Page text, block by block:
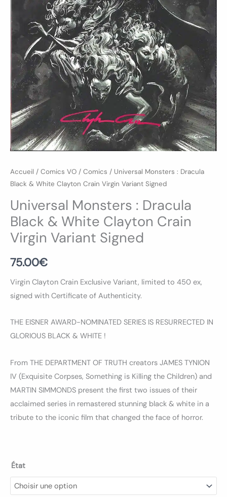
Accueil / Comics VO / Comics / Universal Monsters : Dracula
Black & White Clayton Crain Virgin Variant Signed
Universal Monsters : Dracula
Black & White Clayton Crain
Virgin Variant Signed
75.00€
Virgin Clayton Crain Exclusive Variant, limited to 450 ex,
signed with Certificate of Authenticity.
THE EISNER AWARD-NOMINATED SERIES IS RESURRECTED IN
GLORIOUS BLACK & WHITE !
From THE DEPARTMENT OF TRUTH creators JAMES TYNION
IV (Exquisite Corpses, Something is Killing the Children) and
MARTIN SIMMONDS present the first two issues of their
acclaimed series in remastered stunning black & white in a
tribute to the iconic film that changed the face of horror.
État
Signed